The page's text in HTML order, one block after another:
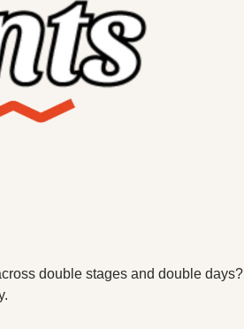
double stages and double days?